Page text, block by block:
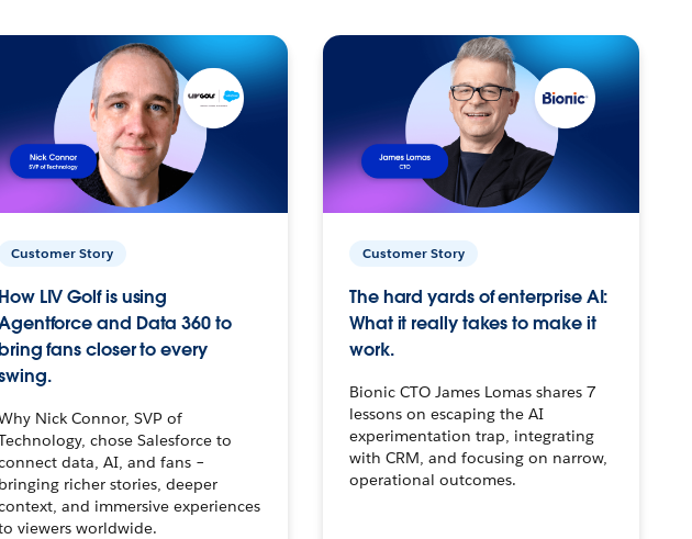
Customer Story
How LIV Golf is using
and Data 360 to
fans closer to every
Nick Connor, SVP of
chose Salesforce to
data, AI, and fans –
bringing richer stories, deeper
and immersive experiences
viewers worldwide.
Customer Story
The hard yards of enterprise AI:
What it really takes to make it
work.
Bionic CTO James Lomas shares 7
lessons on escaping the AI
experimentation trap, integrating
with CRM, and focusing on narrow,
operational outcomes.